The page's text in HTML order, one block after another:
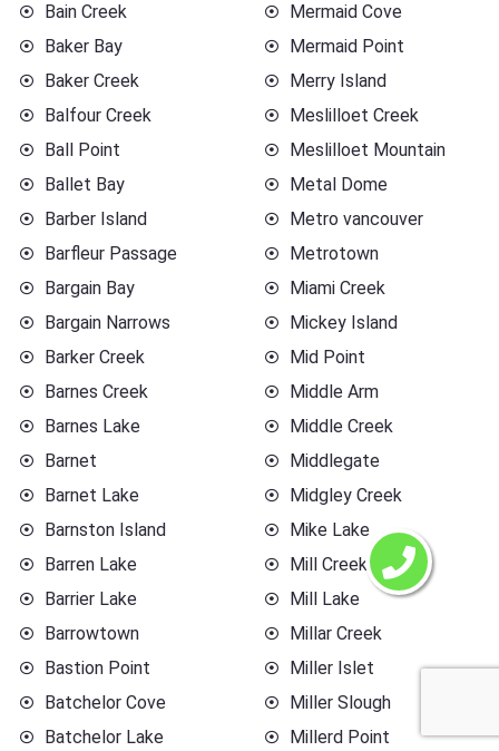
Bain Creek
Baker Bay
Baker Creek
Balfour Creek
Ball Point
Ballet Bay
Barber Island
Barfleur Passage
Bargain Bay
Bargain Narrows
Barker Creek
Barnes Creek
Barnes Lake
Barnet
Barnet Lake
Barnston Island
Barren Lake
Barrier Lake
Barrowtown
Bastion Point
Batchelor Cove
Batchelor Lake
Mermaid Cove
Mermaid Point
Merry Island
Meslilloet Creek
Meslilloet Mountain
Metal Dome
Metro vancouver
Metrotown
Miami Creek
Mickey Island
Mid Point
Middle Arm
Middle Creek
Middlegate
Midgley Creek
Mike Lake
Mill Creek
Mill Lake
Millar Creek
Miller Islet
Miller Slough
Millerd Point